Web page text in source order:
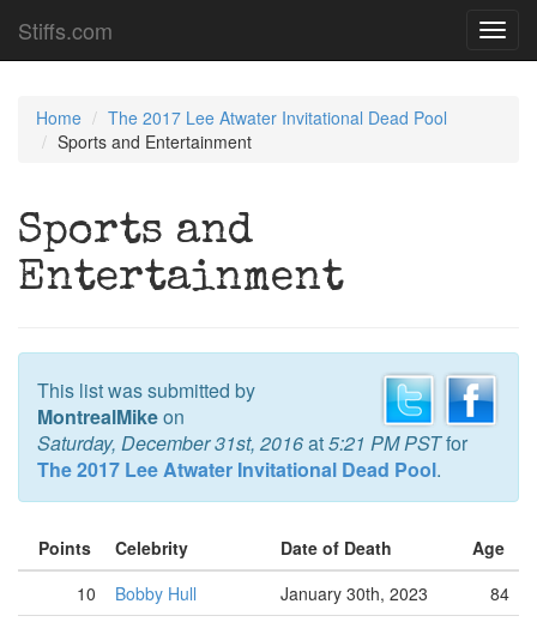
Stiffs.com
Home
The 2017 Lee Atwater Invitational Dead Pool
Sports and Entertainment
Sports and
Entertainment
This list was submitted by
MontrealMikeon
Saturday, December 31st, 2016at5:21 PM PSTfor
The 2017 Lee Atwater Invitational Dead Pool.
Points Celebrity Date of Death
Age
10
Bobby Hull January 30th, 2023
84